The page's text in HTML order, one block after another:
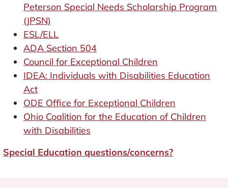
Peterson Special Needs Scholarship Program
(JPSN)
ESL/ELL
ADA Section 504
Council for Exceptional Children
IDEA: Individuals with Disabilities Education
Act
ODE Office for Exceptional Children
Ohio Coalition for the Education of Children
with Disabilities
Special Education questions/concerns?